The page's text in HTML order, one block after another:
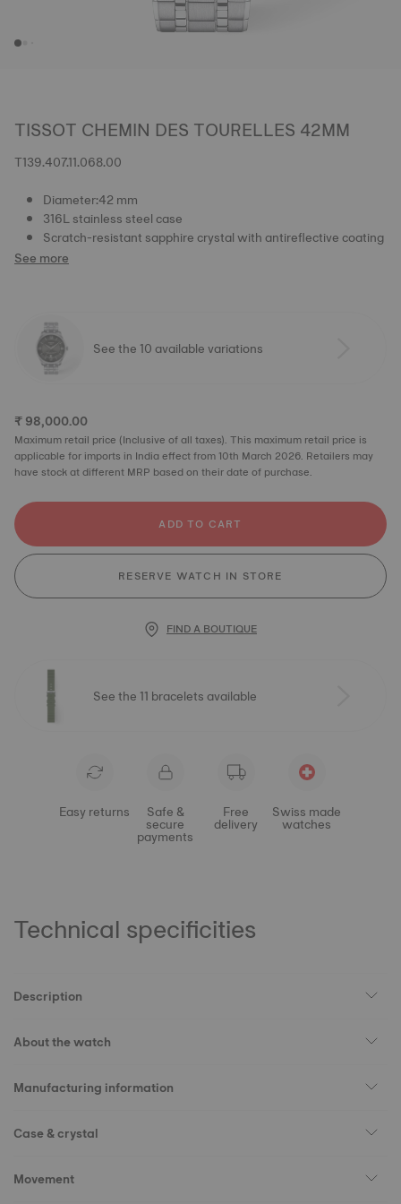
TISSOT CHEMIN DES TOURELLES 42MM
T139.407.11.068.00
Diameter:42 mm
316L stainless steel case
Scratch-resistant sapphire crystal with antireflective coating
See more
See the 10 available variations
₹ 98,000.00
Maximum retail price (Inclusive of all taxes). This maximum retail price is
applicable for imports in India effect from 10th March 2026. Retailers may
have stock at different MRP based on their date of purchase.
ADD TO CART
RESERVE WATCH IN STORE
FIND A BOUTIQUE
See the 11 bracelets available
Easy returns Safe &
secure
payments
Free
delivery
Swiss made
watches
Technical specificities
Description
About the watch
Manufacturing information
Case & crystal
Movement